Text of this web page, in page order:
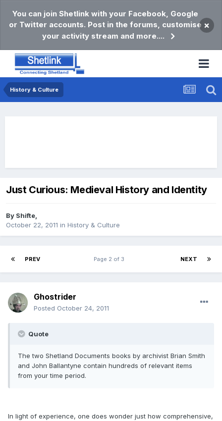
You can join Shetlink with your Facebook, Google
or Twitter accounts. Post in the forums, customise
your activity stream and more....
×
History & Culture
Just Curious: Medieval History and Identity
By Shifte,
October 22, 2011 in History & Culture
PREV NEXT
Page 2 of 3
Ghostrider
Posted October 24, 2011
Quote
The two Shetland Documents books by archivist Brian Smith
and John Ballantyne contain hundreds of relevant items
from your time period.
In light of experience, one does wonder just how comprehensive,